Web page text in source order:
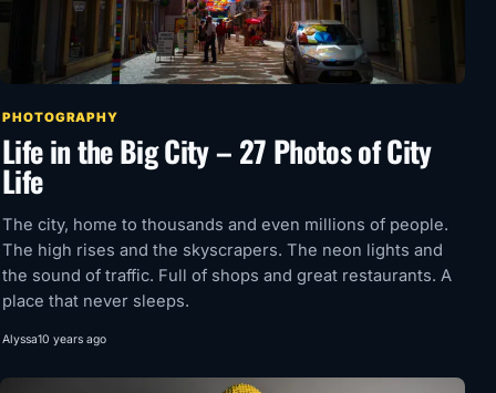
PHOTOGRAPHY
Life in the Big City – 27 Photos of City
Life
The city, home to thousands and even millions of people.
The high rises and the skyscrapers. The neon lights and
the sound of traffic. Full of shops and great restaurants. A
place that never sleeps.
Alyssa10 years ago